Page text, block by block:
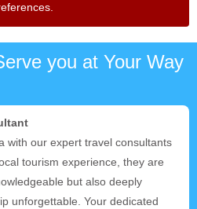
you at Your Way
with our expert travel consultants
tourism experience, they are
but also deeply
unforgettable. Your dedicated